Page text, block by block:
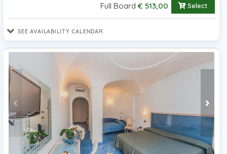
Full Board € 513,00 Select
SEE AVAILABILITY CALENDAR